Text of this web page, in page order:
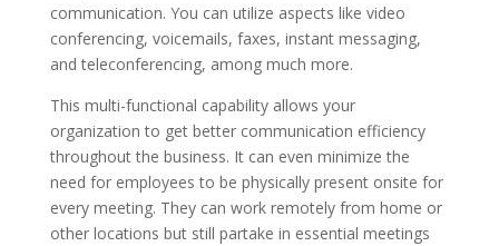
communication. You can utilize aspects like video
conferencing, voicemails, faxes, instant messaging,
and teleconferencing, among much more.
This multi-functional capability allows your
organization to get better communication efficiency
throughout the business. It can even minimize the
need for employees to be physically present onsite for
every meeting. They can work remotely from home or
other locations but still partake in essential meetings